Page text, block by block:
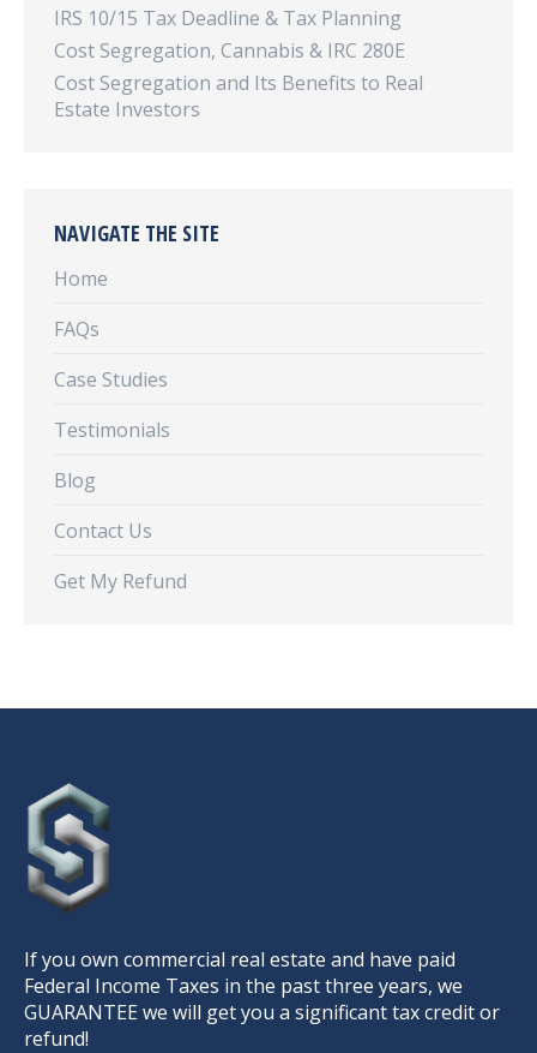
IRS 10/15 Tax Deadline & Tax Planning
Cost Segregation, Cannabis & IRC 280E
Cost Segregation and Its Benefits to Real
Estate Investors
NAVIGATE THE SITE
Home
FAQs
Case Studies
Testimonials
Blog
Contact Us
Get My Refund
If you own commercial real estate and have paid
Federal Income Taxes in the past three years, we
GUARANTEE we will get you a significant tax credit or
refund!